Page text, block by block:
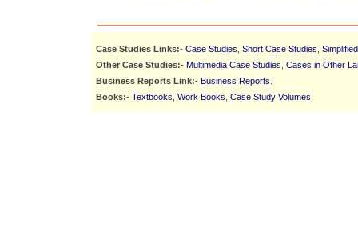
Case Studies Links:- Case Studies Short Case Studies
Other Case Studies:- Multimedia Case Studies Cases in Other
Business Reports Link:- Business Reports
Books:- Textbooks Work Books Case Study Volumes